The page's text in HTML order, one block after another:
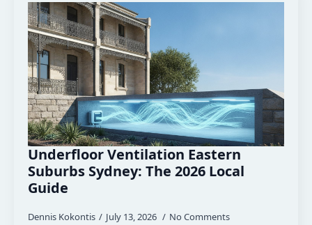
Underfloor Ventilation Eastern
Suburbs Sydney: The 2026 Local
Guide
Dennis Kokontis July 13, 2026 No Comments